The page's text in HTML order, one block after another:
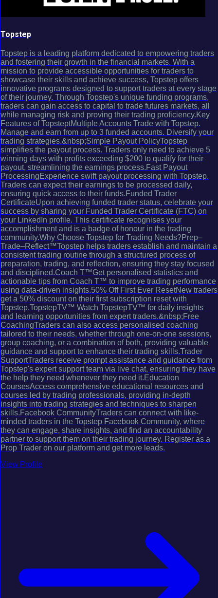
Topstep
Topstep is a leading platform dedicated to empowering traders
and fostering their growth in the financial markets. With a
mission to provide accessible opportunities for traders to
showcase their skills and achieve success, Topstep offers
innovative programs designed to support traders at every stage
of their journey. Through Topstep's unique funding programs,
traders can gain access to capital to trade futures markets, all
while managing risk and proving their trading proficiency.Key
Features of TopsteptMultiple Accounts Trade with Topstep.
Manage and earn from up to 3 funded accounts. Diversify your
trading strategies.&nbsp;Simple Payout PolicyTopstep
simplifies the payout process. Traders only need to achieve 5
winning days with profits exceeding $200 to qualify for their
payout, streamlining the earnings process.Fast Payout
ProcessingExperience swift payout processing with Topstep.
Traders can expect their earnings to be processed daily,
ensuring quick access to their funds.Funded Trader
CertificateUpon achieving funded trader status, celebrate your
success by sharing your Funded Trader Certificate (FTC) on
your LinkedIn profile. This certificate recognises your
accomplishment and is a badge of honour in the trading
community.Why Choose Topstep for Trading Needs?Prep–
Trade–Reflect™Topstep helps traders establish and maintain a
consistent trading routine through a structured process of
preparation, trading, and reflection, ensuring they stay focused
and disciplined.Coach T™Get personalised statistics and
actionable tips from Coach T™ to improve trading performance
using data-driven insights.50% Off First Ever ResetNew traders
get a 50% discount on their first subscription reset with
Topstep.TopstepTV™ Watch TopstepTV™ for daily insights
and learning opportunities from expert traders.&nbsp;Free
CoachingTraders can also access personalised coaching
tailored to their needs, whether through one-on-one sessions,
group coaching, or a combination of both, providing valuable
guidance and support to enhance their trading skills.Trader
SupportTraders receive prompt assistance and guidance from
Topstep's expert support team via live chat, ensuring they have
the help they need whenever they need it.Education
CoursesAccess comprehensive educational resources and
courses led by trading professionals, providing in-depth
insights into trading strategies and techniques to sharpen
skills.Facebook CommunityTraders can connect with like-
minded traders in the Topstep Facebook Community, where
they can engage, share insights, and find an accountability
partner to support them on their trading journey. Register as a
Prop Trader on our platform and get more leads.
View Profile